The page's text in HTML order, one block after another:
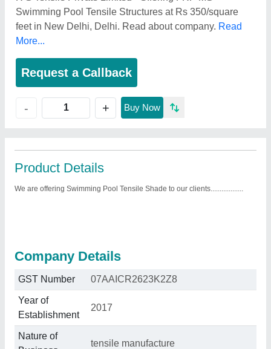
Swimming Pool Tensile Structures at Rs 350/square
feet in New Delhi, Delhi. Read about company. Read
More...
Request a Callback
- + Buy Now
Product Details
We are offering Swimming Pool Tensile Shade to our clients..................
Company Details
GST Number 07AAICR2623K2Z8
Year of
Establishment
2017
Nature of
tensile manufacture